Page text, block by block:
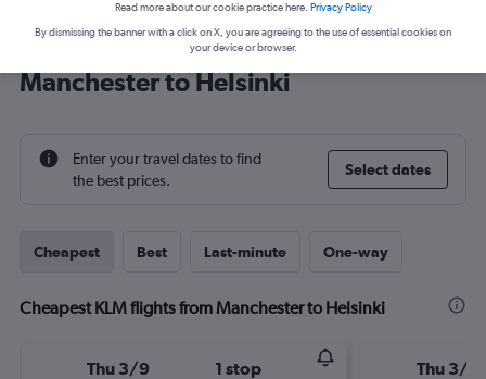
Find KLM flight deals from
Manchester to Helsinki
Enter your travel dates to find
the best prices.
Select dates
Cheapest Best Last-minute One-way
Cheapest KLM flights from Manchester to Helsinki
Thu 3/9 1 stop Thu 3/9
Read more about our cookie practice here. Privacy Policy
By dismissing the banner with a click on X, you are agreeing to the use of essential cookies on
your device or browser.